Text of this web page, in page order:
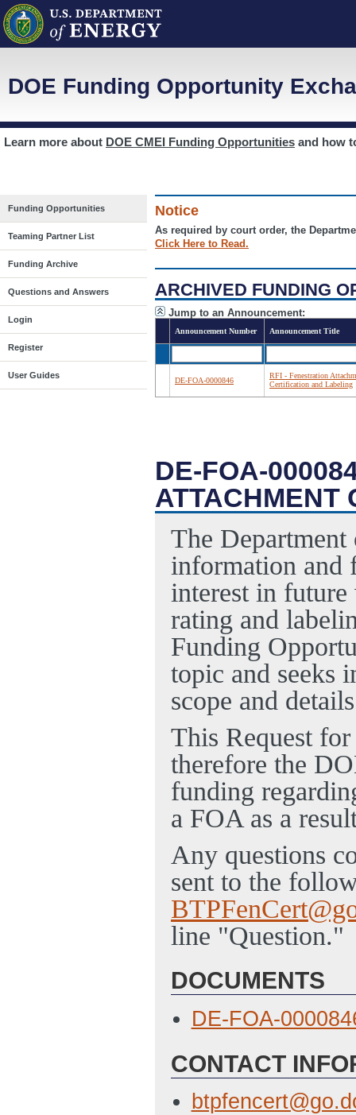
DOE Funding Opportunity
Learn more about DOE CMEI Funding Opportunities and how
Funding Opportunities
Teaming Partner List
Funding Archive
Questions and Answers
Login
Register
User Guides
Notice
As required by court order, the
Click Here to Read.
ARCHIVED FUNDING
Jump to an Announcement:
Announcement Number Announcement Title
DE-FOA-0000846
RFI - Fenestration
Certification and Labeling
DE-FOA-
ATTACHMENT
The
information and
interest in
rating and
Funding
topic and seeks
scope and
This Request
therefore the
funding
a FOA as a
Any questions
sent to the
line "Question."
DOCUMENTS
DE-FOA-
CONTACT